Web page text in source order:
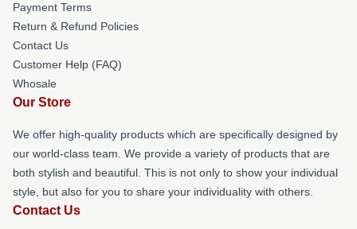
Payment Terms
Return & Refund Policies
Contact Us
Customer Help (FAQ)
Whosale
Our Store
We offer high-quality products which are specifically designed by
our world-class team. We provide a variety of products that are
both stylish and beautiful. This is not only to show your individual
style, but also for you to share your individuality with others.
Contact Us